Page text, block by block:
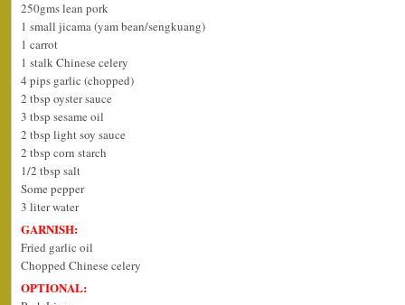
250gms lean pork
1 small jicama (yam bean/sengkuang)
1 carrot
1 stalk Chinese celery
4 pips garlic (chopped)
2 tbsp oyster sauce
3 tbsp sesame oil
2 tbsp light soy sauce
2 tbsp corn starch
1/2 tbsp salt
Some pepper
3 liter water
GARNISH:
Fried garlic oil
Chopped Chinese celery
OPTIONAL: